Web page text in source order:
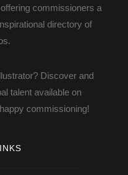
commissioners a
directory of
Discover and
talent available on
commissioning!